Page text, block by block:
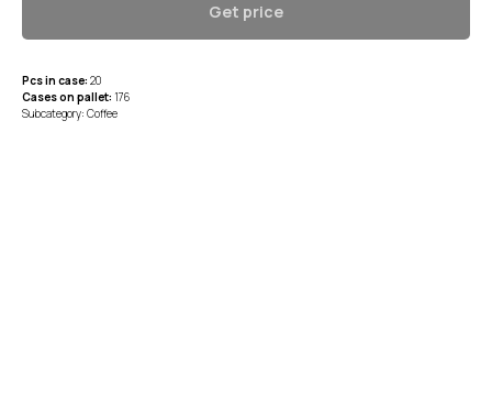
Get price
Pcs in case: 20
Cases on pallet: 176
Subcategory: Coffee